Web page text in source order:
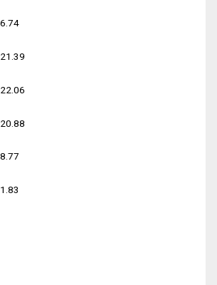
6.74
21.39
22.06
20.88
8.77
1.83